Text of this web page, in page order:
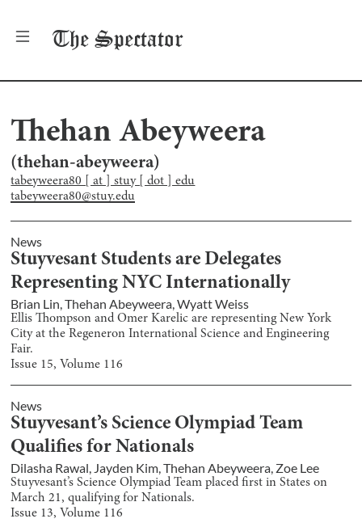
The Spectator
Thehan Abeyweera
(thehan-abeyweera)
tabeyweera80 [ at ] stuy [ dot ] edu
tabeyweera80@stuy.edu
News
Stuyvesant Students are Delegates
Representing NYC Internationally
Brian Lin,Thehan Abeyweera,Wyatt Weiss
Ellis Thompson and Omer Karelic are representing New York
City at the Regeneron International Science and Engineering
Fair.
Issue 15, Volume 116
News
Stuyvesant’s Science Olympiad Team
Qualifies for Nationals
Dilasha Rawal, Jayden Kim,Thehan Abeyweera, Zoe Lee
Stuyvesant’s Science Olympiad Team placed first in States on
March 21, qualifying for Nationals.
Issue 13, Volume 116